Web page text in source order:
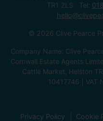
TR1 2LS Tel:
© 2026 Clive Pearce
Company Name: Clive
Cornwall Estate Agents
Cattle Market, Helston
10417746 | VAT
Privacy Policy Cookie